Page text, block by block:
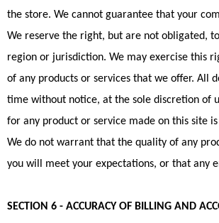
the store. We cannot guarantee that your
We reserve the right, but are not obligated,
region or jurisdiction. We may exercise this
of any products or services that we offer. All
time without notice, at the sole discretion of
for any product or service made on this site
We do not warrant that the quality of any
you will meet your expectations, or that any
SECTION 6 - ACCURACY OF BILLING AND